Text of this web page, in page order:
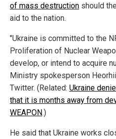
of mass destruction should
aid to the nation.
"Ukraine is committed to the
Proliferation of Nuclear
develop, or intend to acquire
Ministry spokesperson
Twitter. (Related: Ukraine
that it is months away from
WEAPON.)
He said that Ukraine works